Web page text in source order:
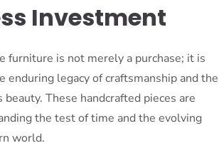
Investment
furniture is not merely a purchase; it is
enduring legacy of craftsmanship and the
These handcrafted pieces are
the test of time and the evolving
world.